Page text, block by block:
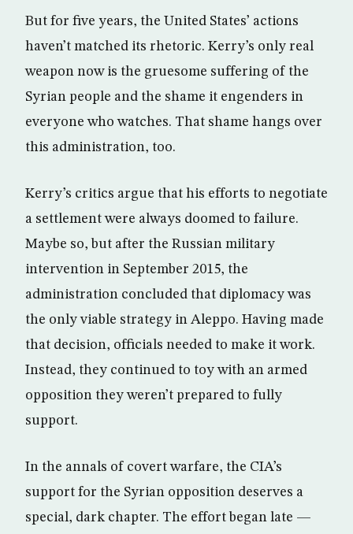
But for five years, the United States’ actions
haven’t matched its rhetoric. Kerry’s only real
weapon now is the gruesome suffering of the
Syrian people and the shame it engenders in
everyone who watches. That shame hangs over
this administration, too.
Kerry’s critics argue that his efforts to negotiate
a settlement were always doomed to failure.
Maybe so, but after the Russian military
intervention in September 2015, the
administration concluded that diplomacy was
the only viable strategy in Aleppo. Having made
that decision, officials needed to make it work.
Instead, they continued to toy with an armed
opposition they weren’t prepared to fully
support.
In the annals of covert warfare, the CIA’s
support for the Syrian opposition deserves a
special, dark chapter. The effort began late —